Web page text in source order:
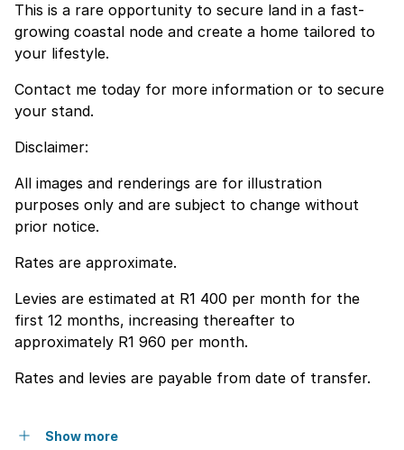
This is a rare opportunity to secure land in a fast-
growing coastal node and create a home tailored to
your lifestyle.
Contact me today for more information or to secure
your stand.
Disclaimer:
All images and renderings are for illustration
purposes only and are subject to change without
prior notice.
Rates are approximate.
Levies are estimated at R1 400 per month for the
first 12 months, increasing thereafter to
approximately R1 960 per month.
Rates and levies are payable from date of transfer.
Show more